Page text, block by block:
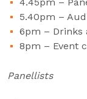
5.40pm –
6pm – Drinks
8pm – Event
Panellists